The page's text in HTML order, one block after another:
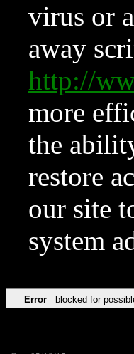
virus or
away
http://
more
the
restore
our site
system
Error blocked for